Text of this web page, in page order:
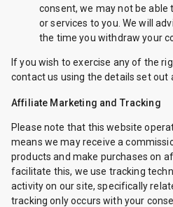
consent, we may not be able
or services to you. We will
the time you withdraw your
If you wish to exercise any of the
contact us using the details set out
Affiliate Marketing and Tracking
Please note that this website
means we may receive a
products and make purchases on
facilitate this, we use tracking
activity on our site, specifically
tracking only occurs with your